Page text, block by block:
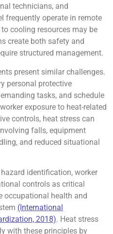
technicians, and
frequently operate in remote
cooling resources may be
create both safety and
structured management.
present similar challenges.
personal protective
tasks, and schedule
exposure to heat-related
controls, heat stress can
falls, equipment
and reduced situational
identification, worker
controls as critical
occupational health and
(International
2018). Heat stress
with these principles by